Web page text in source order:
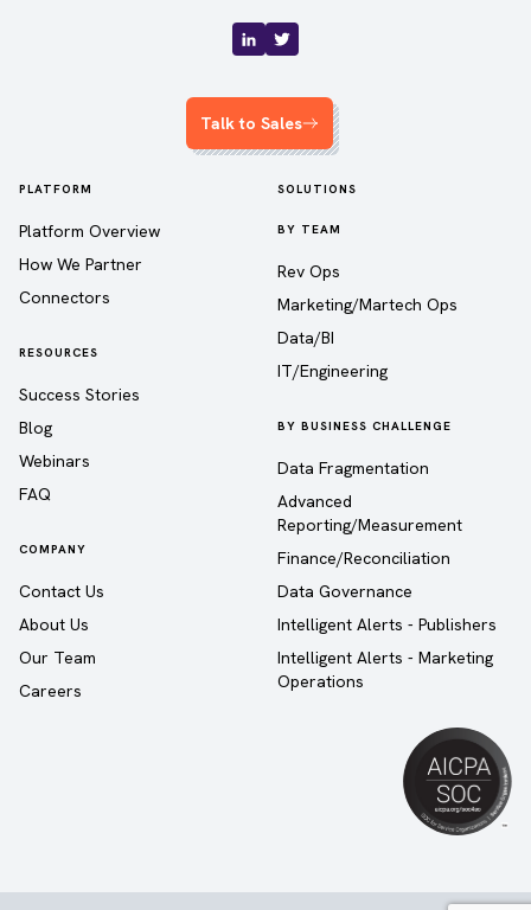
Talk to Sales
PLATFORM
Platform Overview
How We Partner
Connectors
RESOURCES
Success Stories
Blog
Webinars
FAQ
COMPANY
Contact Us
About Us
Our Team
Careers
SOLUTIONS
BY TEAM
Rev Ops
Marketing/Martech Ops
Data/BI
IT/Engineering
BY BUSINESS CHALLENGE
Data Fragmentation
Advanced
Reporting/Measurement
Finance/Reconciliation
Data Governance
Intelligent Alerts - Publishers
Intelligent Alerts - Marketing
Operations